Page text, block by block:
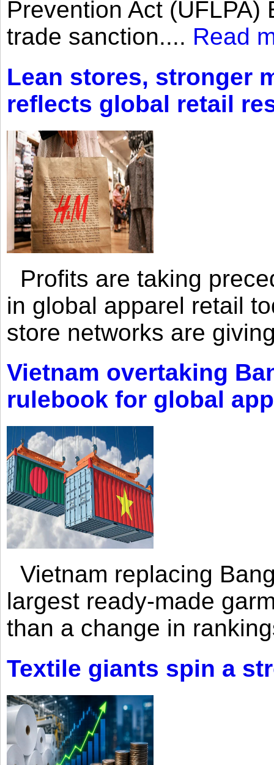
Prevention Act
trade sanction.... Read
Lean stores, stronger
reflects global retail
Profits are taking
in global apparel retail
store networks are
Vietnam overtaking
rulebook for global
Vietnam replacing
largest ready-made
than a change in
Textile giants spin a